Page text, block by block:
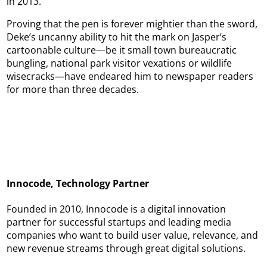
Proving that the pen is forever mightier than the sword,
Deke’s uncanny ability to hit the mark on Jasper’s
cartoonable culture—be it small town bureaucratic
bungling, national park visitor vexations or wildlife
wisecracks—have endeared him to newspaper readers
for more than three decades.
Innocode, Technology Partner
Founded in 2010, Innocode is a digital innovation
partner for successful startups and leading media
companies who want to build user value, relevance, and
new revenue streams through great digital solutions.